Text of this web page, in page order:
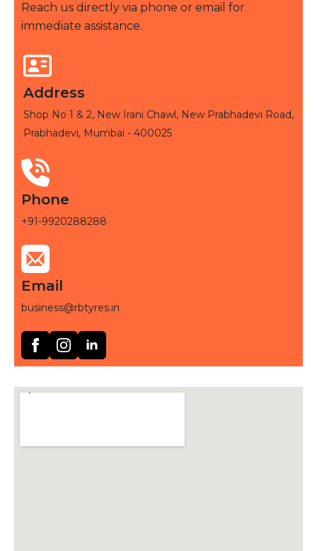
Reach us directly via phone or email for
immediate assistance.
Address
Shop No 1 & 2, New Irani Chawl, New Prabhadevi Road,
Prabhadevi, Mumbai - 400025
Phone
+91-9920288288
Email
business@rbtyres.in